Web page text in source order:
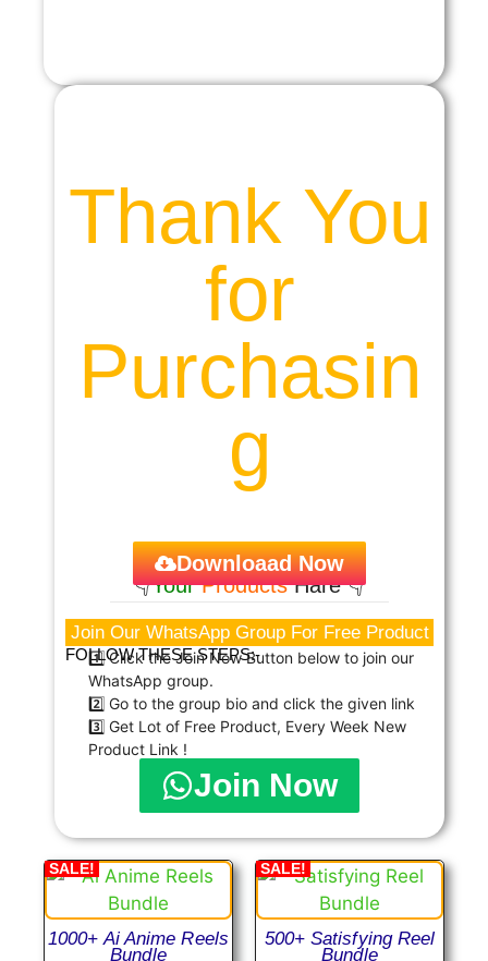
Thank You
for
Purchasin
g
👇Your ProductsHare 👇
Downloaad Now
Join Our WhatsApp Group For Free Product
FOLLOW THESE STEPS:-
1️⃣ Click the Join Now Button below to join our
WhatsApp group.
2️⃣ Go to the group bio and click the given link
3️⃣ Get Lot of Free Product, Every Week New
Product Link !
Join Now
SALE!
1000+ Ai Anime Reels
Bundle
SALE!
500+ Satisfying Reel
Bundle